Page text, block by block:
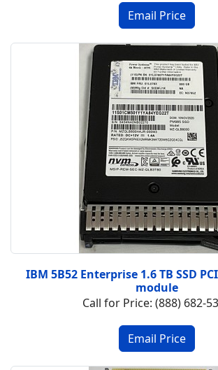
IBM 5B52 Enterprise 1.6 TB SSD
module
Call for Price: (888) 682-